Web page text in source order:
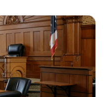
July 31, 2026